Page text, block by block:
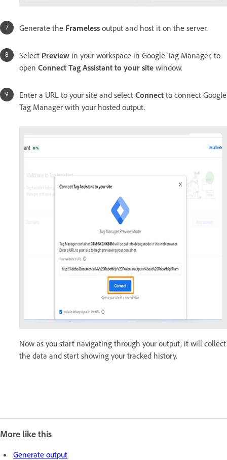
Generate the Frameless output and host it on the server.
Select Preview in your workspace in Google Tag Manager, to
open Connect Tag Assistant to your site window.
Enter a URL to your site and select Connect to connect Google
Tag Manager with your hosted output.
Now as you start navigating through your output, it will collect
the data and start showing your tracked history.
More like this
Generate output